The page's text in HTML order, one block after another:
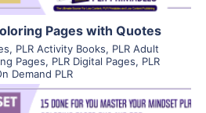
Pages with Quotes
, PLR Activity Books, PLR Adult
Pages, PLR Digital Pages, PLR
Demand PLR